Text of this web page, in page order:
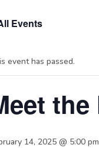
Events
event has passed.
14, 2025 @ 5:00 pm